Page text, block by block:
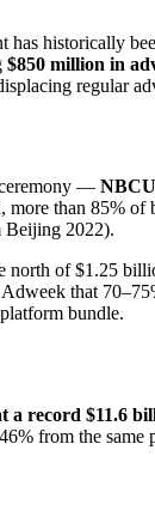
historically
$850 million in
regular
ceremony —
than 85%
Beijing 2022).
of $1.25
that
bundle.
a record $11.6
from the